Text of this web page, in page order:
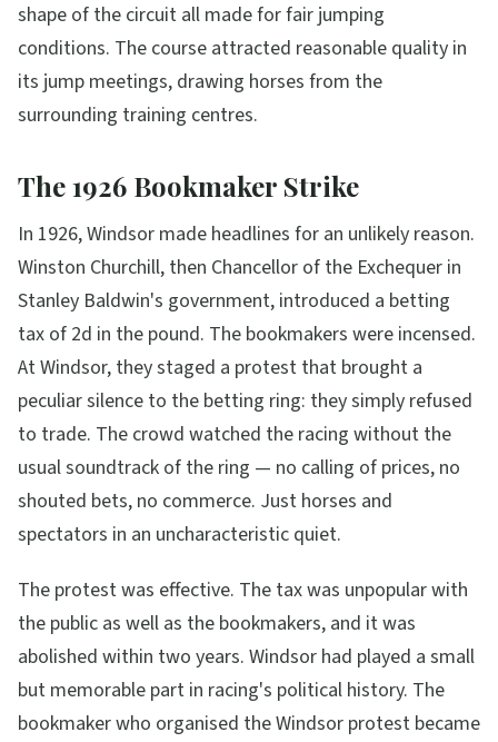
shape of the circuit all made for fair jumping
conditions. The course attracted reasonable quality in
its jump meetings, drawing horses from the
surrounding training centres.
The 1926 Bookmaker Strike
In 1926, Windsor made headlines for an unlikely reason.
Winston Churchill, then Chancellor of the Exchequer in
Stanley Baldwin's government, introduced a betting
tax of 2d in the pound. The bookmakers were incensed.
At Windsor, they staged a protest that brought a
peculiar silence to the betting ring: they simply refused
to trade. The crowd watched the racing without the
usual soundtrack of the ring — no calling of prices, no
shouted bets, no commerce. Just horses and
spectators in an uncharacteristic quiet.
The protest was effective. The tax was unpopular with
the public as well as the bookmakers, and it was
abolished within two years. Windsor had played a small
but memorable part in racing's political history. The
bookmaker who organised the Windsor protest became